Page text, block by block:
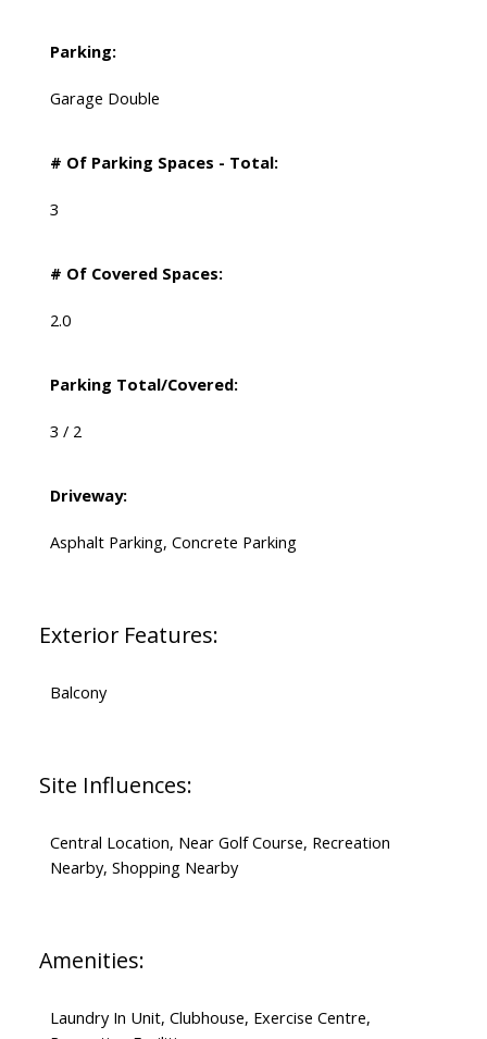
Parking:
Garage Double
# Of Parking Spaces - Total:
3
# Of Covered Spaces:
2.0
Parking Total/Covered:
3 / 2
Driveway:
Asphalt Parking, Concrete Parking
Exterior Features:
Balcony
Site Influences:
Central Location, Near Golf Course, Recreation
Nearby, Shopping Nearby
Amenities:
Laundry In Unit, Clubhouse, Exercise Centre,